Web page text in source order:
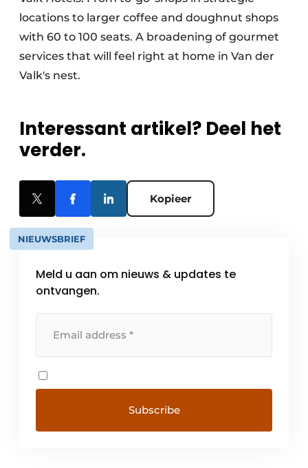
locations to larger coffee and doughnut shops
with 60 to 100 seats. A broadening of gourmet
services that will feel right at home in Van der
Valk's nest.
Interessant artikel? Deel het
verder.
Kopieer
NIEUWSBRIEF
Meld u aan om nieuws & updates te
ontvangen.